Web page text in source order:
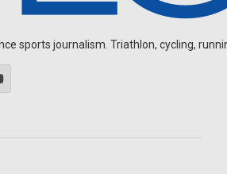
sports journalism. Triathlon, cycling,